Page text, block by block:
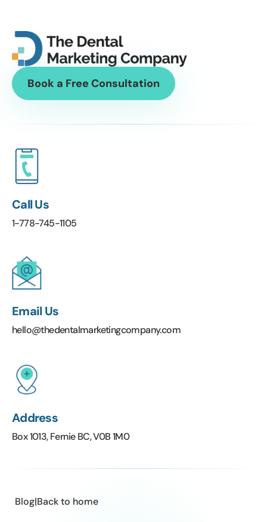
Book a Free Consultation
Call Us
1-778-745-1105
Email Us
hello@thedentalmarketingcompany.com
Address
Box 1013, Fernie BC, V0B 1M0
Blog|Back to home